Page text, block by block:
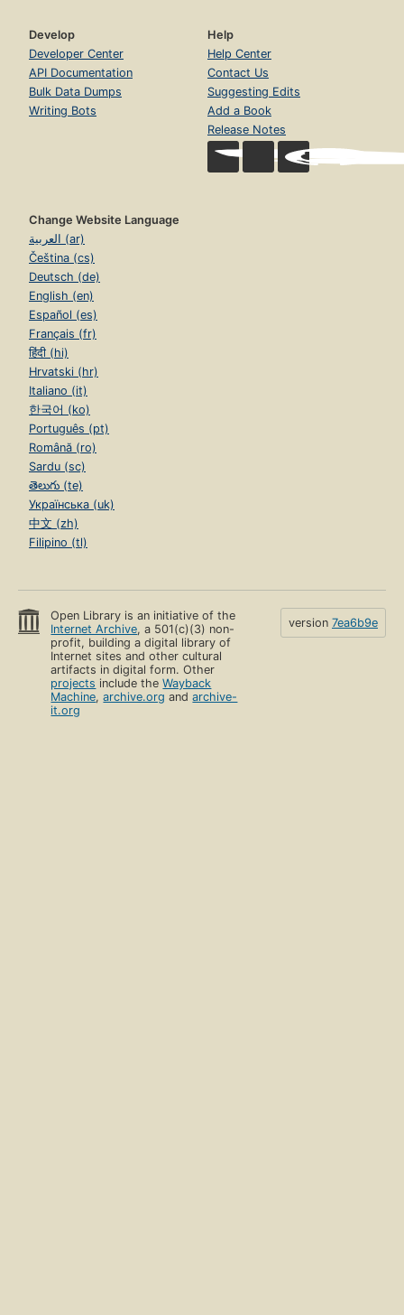
Develop
Developer Center
API Documentation
Bulk Data Dumps
Writing Bots
Help
Help Center
Contact Us
Suggesting Edits
Add a Book
Release Notes
Change Website Language
العربية (ar)
Čeština (cs)
Deutsch (de)
English (en)
Español (es)
Français (fr)
हिंदी (hi)
Hrvatski (hr)
Italiano (it)
한국어 (ko)
Português (pt)
Română (ro)
Sardu (sc)
తెలుగు (te)
Українська (uk)
中文 (zh)
Filipino (tl)
Open Library is an initiative of the
Internet Archive, a 501(c)(3) non-
profit, building a digital library of
Internet sites and other cultural
artifacts in digital form. Other
projects include theWayback
Machine,archive.org andarchive-
it.org
version 7ea6b9e